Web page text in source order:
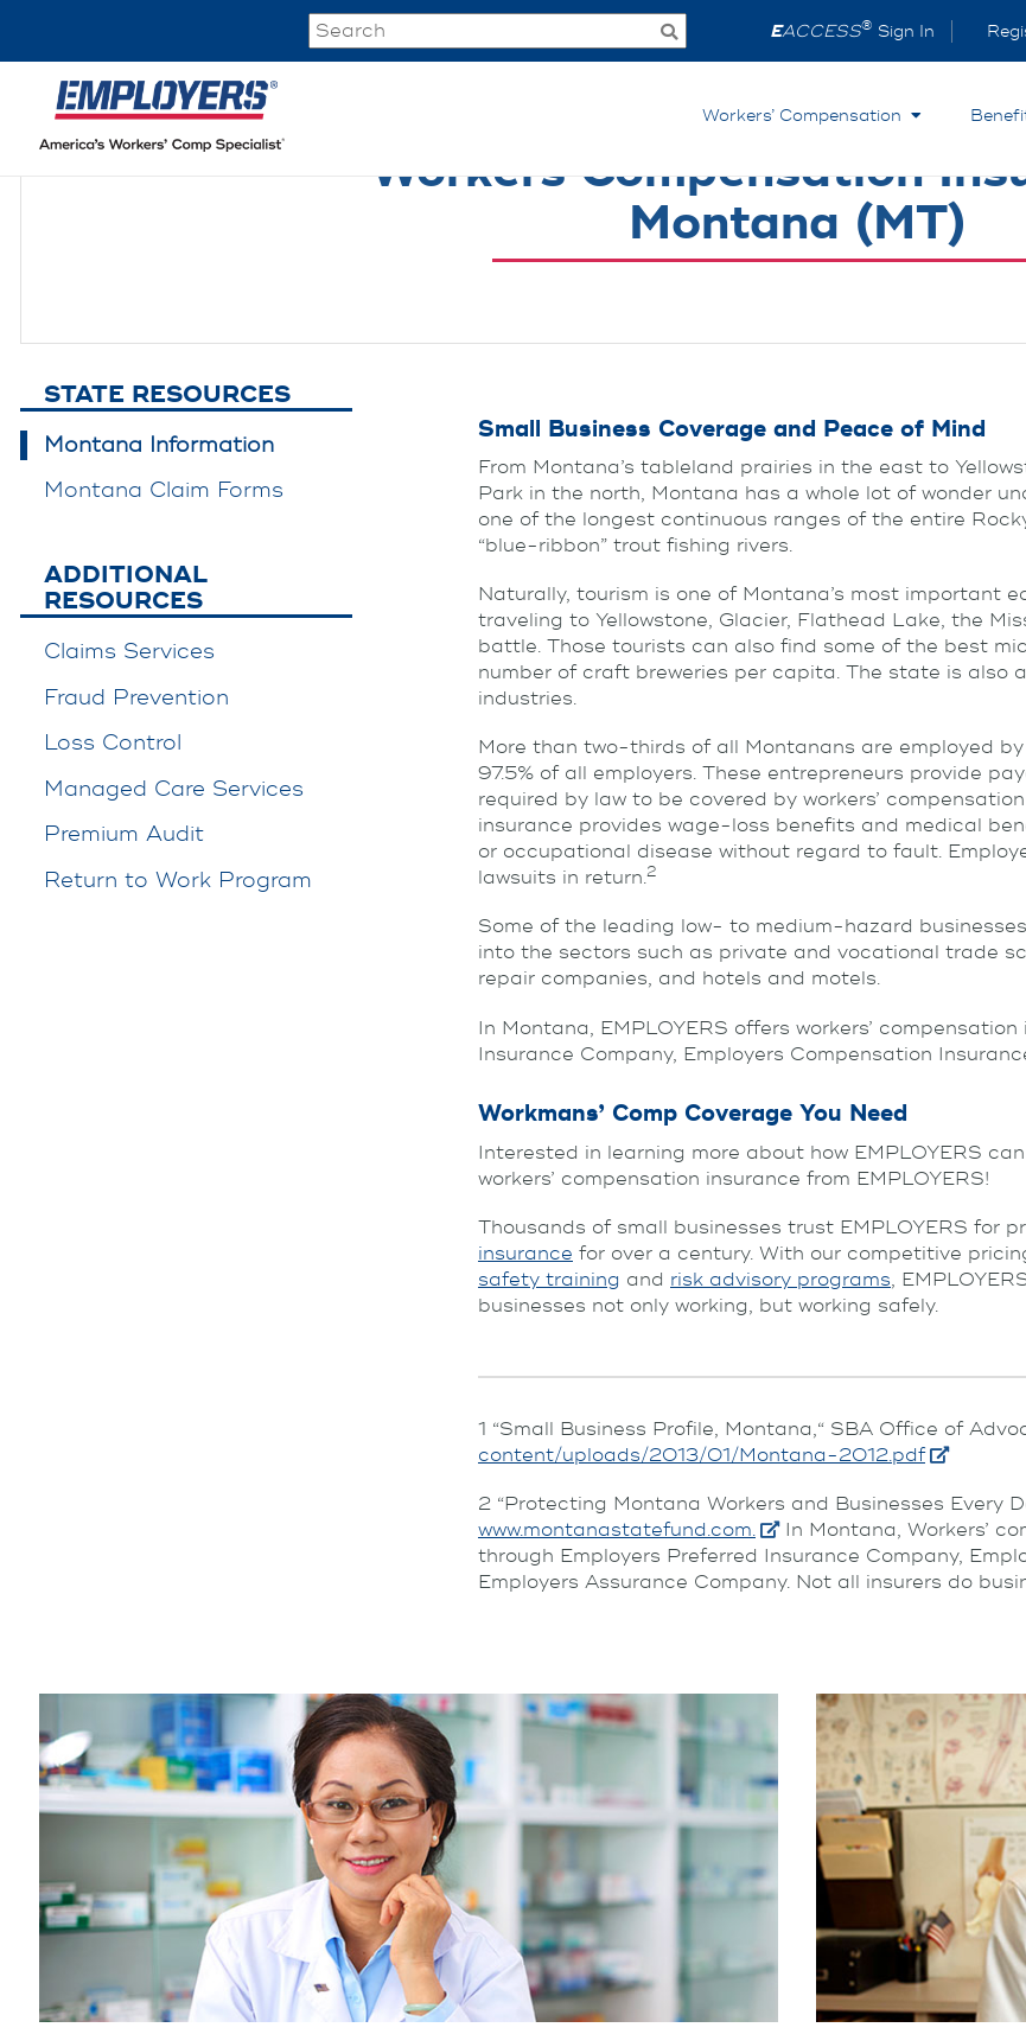
EACCESS® Sign In
Workers’ Compensation
Workers Compensation
Montana (MT)
STATE RESOURCES
Montana Information
Montana Claim Forms
ADDITIONAL
RESOURCES
Claims Services
Fraud Prevention
Loss Control
Managed Care Services
Premium Audit
Return to Work Program
Small Business Coverage and Peace of Mind
From Montana’s tableland prairies in the east to
Park in the north, Montana has a whole lot of wonder
one of the longest continuous ranges of the entire
“blue-ribbon” trout fishing rivers.
Naturally, tourism is one of Montana’s most important
traveling to Yellowstone, Glacier, Flathead Lake, the
battle. Those tourists can also find some of the best
number of craft breweries per capita. The state is also
industries.
More than two-thirds of all Montanans are employed
97.5% of all employers. These entrepreneurs provide
required by law to be covered by workers’
insurance provides wage-loss benefits and medical
or occupational disease without regard to fault.
lawsuits in return.2
Some of the leading low- to medium-hazard
into the sectors such as private and vocational trade
repair companies, and hotels and motels.
In Montana, EMPLOYERS offers workers’
Insurance Company, Employers Compensation
Workmans’ Comp Coverage You Need
Interested in learning more about how EMPLOYERS
workers’ compensation insurance from EMPLOYERS!
Thousands of small businesses trust EMPLOYERS for
insurance for over a century. With our competitive
safety training and risk advisory programs,
businesses not only working, but working safely.
1 “Small Business Profile, Montana,“ SBA Office of
content/uploads/2013/01/Montana-2012.pdf
2 “Protecting Montana Workers and Businesses Every
www.montanastatefund.com.
In Montana, Workers’
through Employers Preferred Insurance Company,
Employers Assurance Company. Not all insurers do